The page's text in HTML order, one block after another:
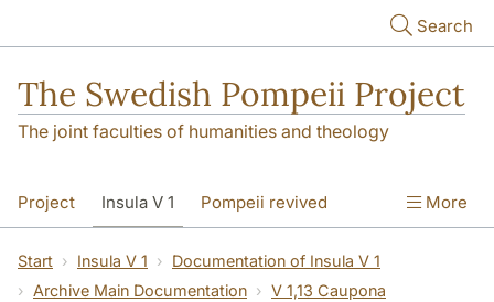
Search
The Swedish Pompeii Project
The joint faculties of humanities and theology
Project Insula V 1 Pompeii revived More
Start Insula V 1
Documentation of Insula V 1
Archive Main Documentation
V 1,13 Caupona